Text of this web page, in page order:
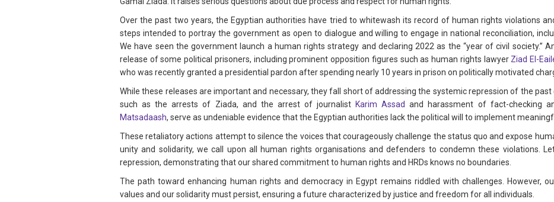
Over the past two years, the Egyptian authorities have tried to whitewash its record of human rights violations
steps intended to portray the government as open to dialogue and willing to engage in national reconciliation,
We have seen the government launch a human rights strategy and declaring 2022 as the “year of civil society.”
release of some political prisoners, including prominent opposition figures such as human rights lawyer Ziad El-
who was recently granted a presidential pardon after spending nearly 10 years in prison on politically motivated
While these releases are important and necessary, they fall short of addressing the systemic repression of the past
such as the arrests of Ziada, and the arrest of journalist Karim Assad and harassment of fact-checking
Matsadaash, serve as undeniable evidence that the Egyptian authorities lack the political will to implement
These retaliatory actions attempt to silence the voices that courageously challenge the status quo and expose
unity and solidarity, we call upon all human rights organisations and defenders to condemn these violations.
repression, demonstrating that our shared commitment to human rights and HRDs knows no boundaries.
The path toward enhancing human rights and democracy in Egypt remains riddled with challenges. However,
values and our solidarity must persist, ensuring a future characterized by justice and freedom for all individuals.